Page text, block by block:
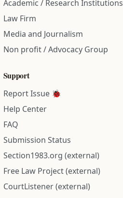
Academic / Research Institutions
Law Firm
Media and Journalism
Non profit / Advocacy Group
Support
Report Issue 🐞
Help Center
FAQ
Submission Status
Section1983.org (external)
Free Law Project (external)
CourtListener (external)